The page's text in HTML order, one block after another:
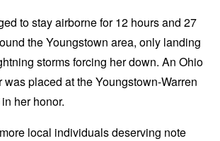
to stay airborne for 12 hours and 27
the Youngstown area, only landing
storms forcing her down. An Ohio
was placed at the Youngstown-Warren
her honor.
local individuals deserving note